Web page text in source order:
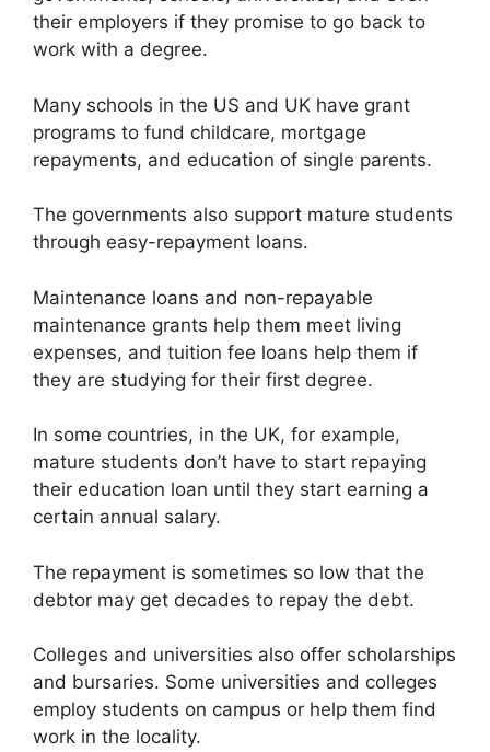
their employers if they promise to go back to
work with a degree.
Many schools in the US and UK have grant
programs to fund childcare, mortgage
repayments, and education of single parents.
The governments also support mature students
through easy-repayment loans.
Maintenance loans and non-repayable
maintenance grants help them meet living
expenses, and tuition fee loans help them if
they are studying for their first degree.
In some countries, in the UK, for example,
mature students don’t have to start repaying
their education loan until they start earning a
certain annual salary.
The repayment is sometimes so low that the
debtor may get decades to repay the debt.
Colleges and universities also offer scholarships
and bursaries. Some universities and colleges
employ students on campus or help them find
work in the locality.